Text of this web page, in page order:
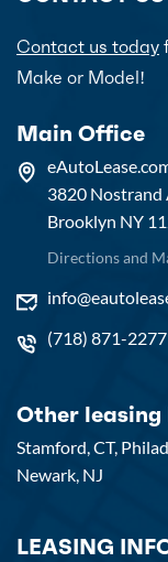
Contact us today
Make or Model!
Main Office
3820 Nostrand
Brooklyn NY
Directions and
(718) 871-2277
Other
Stamford, CT,
Newark, NJ
LEASING